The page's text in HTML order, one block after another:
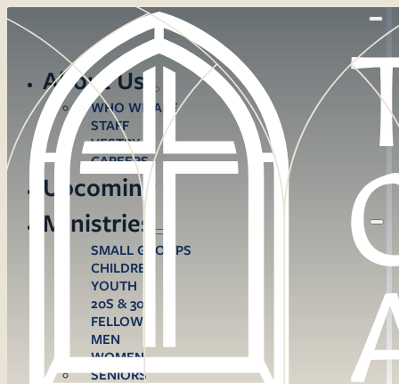
About Us
WHO WE ARE
STAFF
VESTRY
CAREERS
Upcoming
Ministries
SMALL GROUPS
CHILDREN
YOUTH
20S & 30S
FELLOWS
MEN
WOMEN
SENIORS